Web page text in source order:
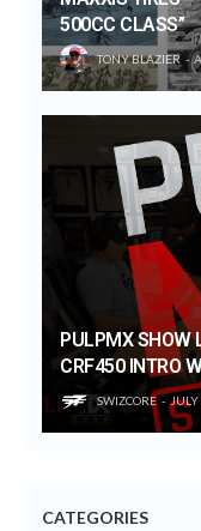
500CC CLASS”
TONY BLAZIER
PULPMX SHOW
CRF450 INTRO
SWIZCORE
CATEGORIES